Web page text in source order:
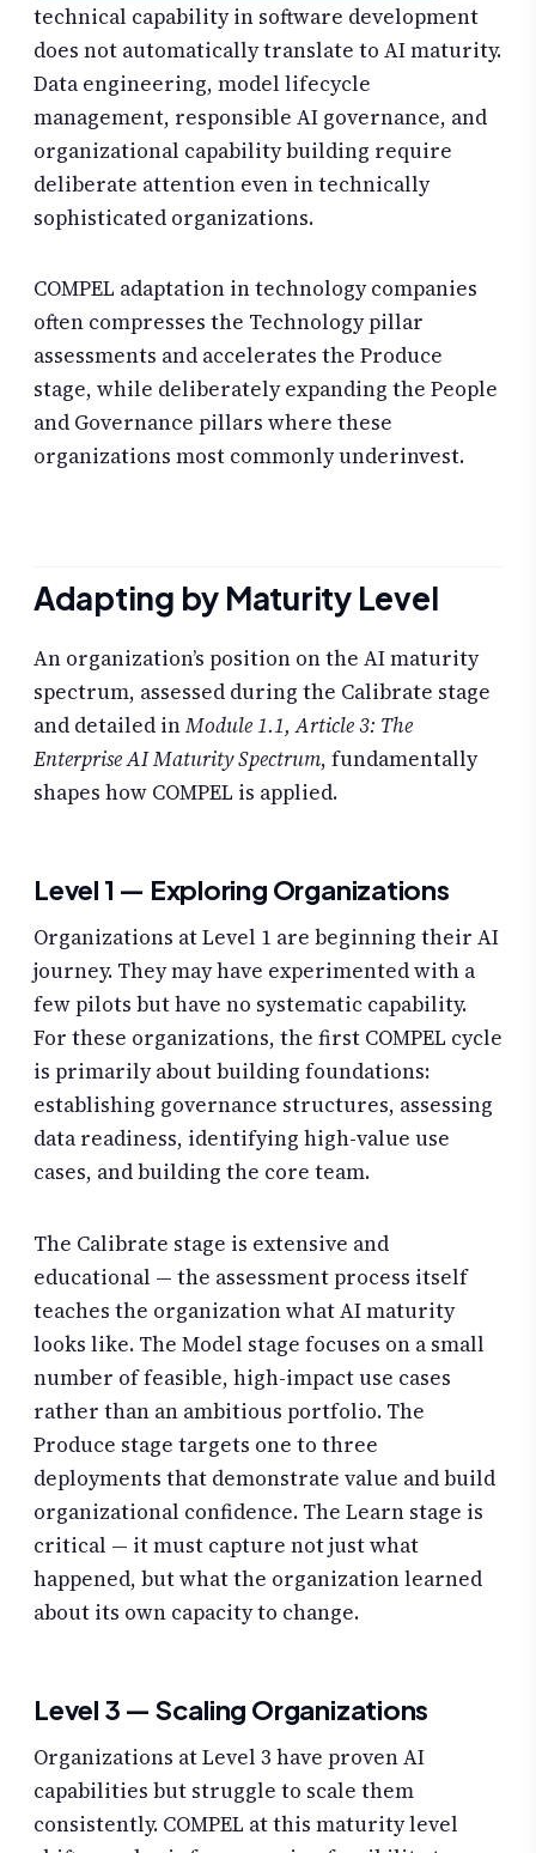
technical capability in software development
does not automatically translate to AI maturity.
Data engineering, model lifecycle
management, responsible AI governance, and
organizational capability building require
deliberate attention even in technically
sophisticated organizations.
COMPEL adaptation in technology companies
often compresses the Technology pillar
assessments and accelerates the Produce
stage, while deliberately expanding the People
and Governance pillars where these
organizations most commonly underinvest.
Adapting by Maturity Level
An organization’s position on the AI maturity
spectrum, assessed during the Calibrate stage
and detailed inModule 1.1, Article 3: The
Enterprise AI Maturity Spectrum, fundamentally
shapes how COMPEL is applied.
Level 1 — Exploring Organizations
Organizations at Level 1 are beginning their AI
journey. They may have experimented with a
few pilots but have no systematic capability.
For these organizations, the first COMPEL cycle
is primarily about building foundations:
establishing governance structures, assessing
data readiness, identifying high-value use
cases, and building the core team.
The Calibrate stage is extensive and
educational — the assessment process itself
teaches the organization what AI maturity
looks like. The Model stage focuses on a small
number of feasible, high-impact use cases
rather than an ambitious portfolio. The
Produce stage targets one to three
deployments that demonstrate value and build
organizational confidence. The Learn stage is
critical — it must capture not just what
happened, but what the organization learned
about its own capacity to change.
Level 3 — Scaling Organizations
Organizations at Level 3 have proven AI
capabilities but struggle to scale them
consistently. COMPEL at this maturity level